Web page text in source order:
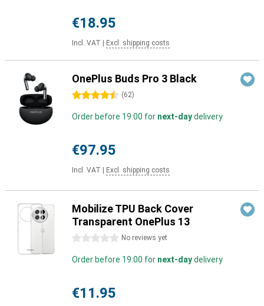
€18.95
Incl. VAT Excl. shipping costs
OnePlus Buds Pro 3 Black
4.5 stars (62)
Order before 19:00 for next-daydelivery
€97.95
Incl. VAT Excl. shipping costs
Mobilize TPU Back Cover
Transparent OnePlus 13
0 stars No reviews yet
Order before 19:00 for next-daydelivery
€11.95